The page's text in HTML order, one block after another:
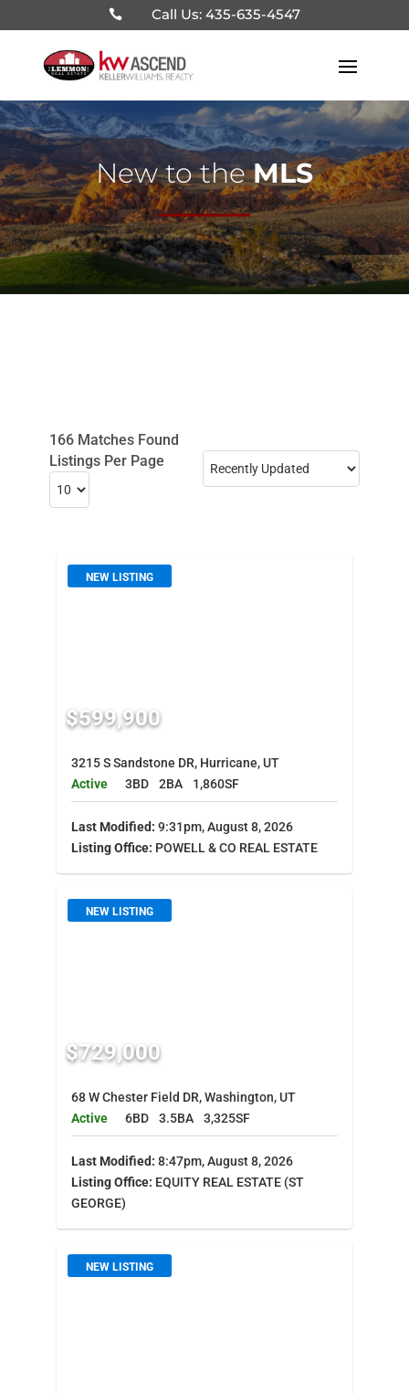
 Call Us: 435-635-4547
New to theMLS
166 Matches Found
Listings Per Page
NEW LISTING
$599,900
3215 S Sandstone DR, Hurricane, UT
Active
3BD 2BA 1,860SF
Last Modified: 9:31pm, August 8, 2026
Listing Office: POWELL & CO REAL ESTATE
NEW LISTING
$729,000
68 W Chester Field DR, Washington, UT
Active
6BD 3.5BA 3,325SF
Last Modified: 8:47pm, August 8, 2026
Listing Office: EQUITY REAL ESTATE (ST
GEORGE)
NEW LISTING